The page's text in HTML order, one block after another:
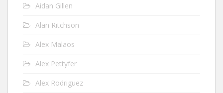
Aidan Gillen
Alan Ritchson
Alex Malaos
Alex Pettyfer
Alex Rodriguez